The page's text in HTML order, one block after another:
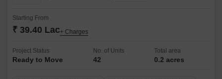
Starting From
₹ 39.40 Lac+ Charges
Project Status
Ready to Move
No. of Units
42
Total area
0.2 acres